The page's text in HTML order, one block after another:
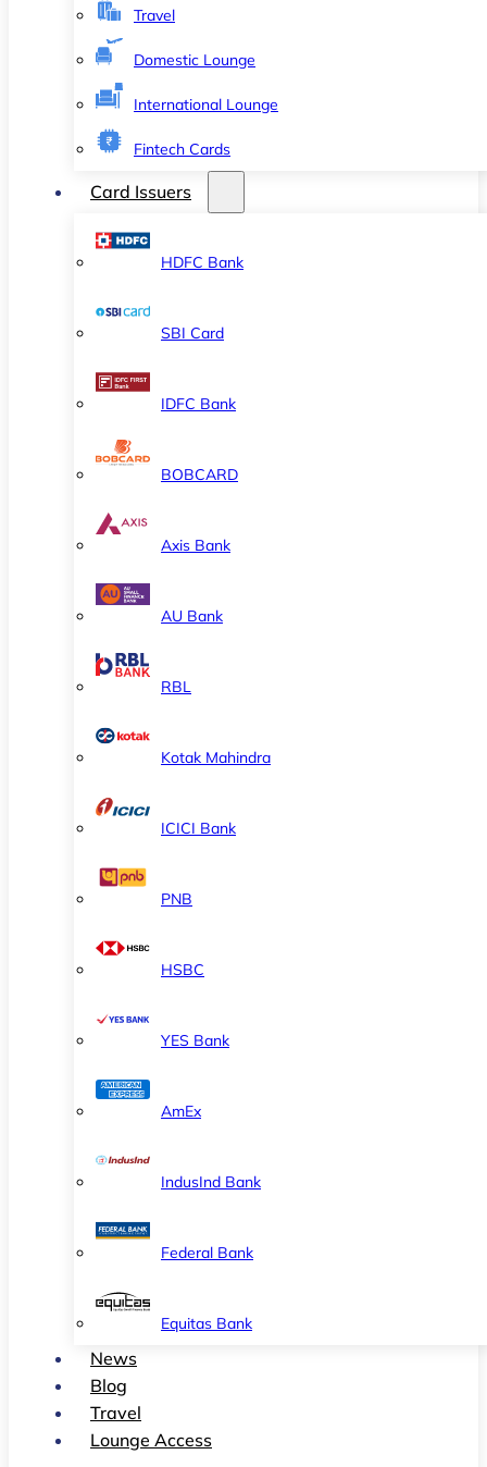
Travel
Domestic Lounge
International Lounge
Fintech Cards
Card Issuers
HDFC Bank
SBI Card
IDFC Bank
BOBCARD
Axis Bank
AU Bank
RBL
Kotak Mahindra
ICICI Bank
PNB
HSBC
YES Bank
AmEx
IndusInd Bank
Federal Bank
Equitas Bank
News
Blog
Travel
Lounge Access